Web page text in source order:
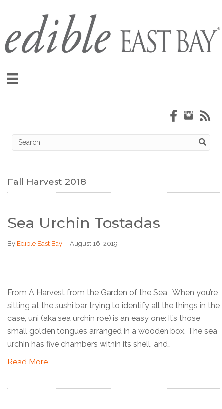
Fall Harvest 2018
Sea Urchin Tostadas
By Edible East Bay August 16, 2019
From A Harvest from the Garden of the Sea When you’re
sitting at the sushi bar trying to identify all the things in the
case, uni (aka sea urchin roe) is an easy one: It’s those
small golden tongues arranged in a wooden box. The sea
urchin has five chambers within its shell, and…
Read More